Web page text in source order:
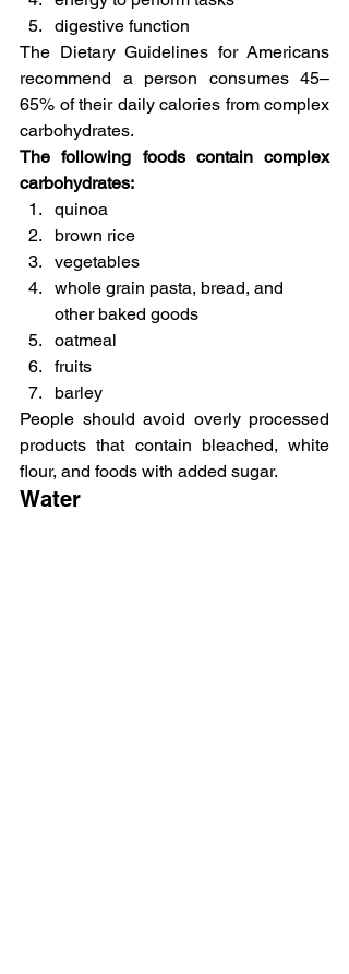
digestive function
The Dietary Guidelines for Americans
recommend a person consumes 45–
65% of their daily calories from complex
carbohydrates.
The following foods contain complex
carbohydrates:
quinoa
brown rice
vegetables
whole grain pasta, bread, and
other baked goods
oatmeal
fruits
barley
People should avoid overly processed
products that contain bleached, white
flour, and foods with added sugar.
Water